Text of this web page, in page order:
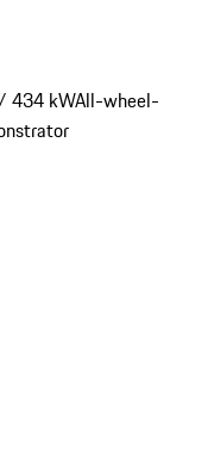
434 kWAll-wheel-